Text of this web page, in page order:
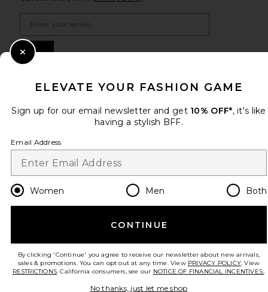
Sign Up
Change Country Regions
en USD
HELP US IMPROVE!
Take a brief survey about today's visit.
ELEVATE YOUR FASHION GAME
Sign up for our email newsletter and get 10% OFF*, it's like
having a stylish BFF.
Email Address
Women Men Both
CONTINUE
By clicking 'Continue' you agree to receive our newsletter about new arrivals,
sales & promotions. You can opt out at any time. View PRIVACY POLICY. View
RESTRICTIONS. California consumers, see our NOTICE OF FINANCIAL INCENTIVES..
No thanks, just let me shop
Close Modal